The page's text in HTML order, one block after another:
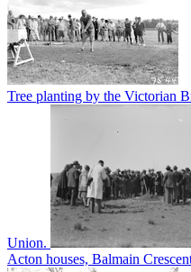
Tree planting by the Victorian
Union.
Acton houses, Balmain